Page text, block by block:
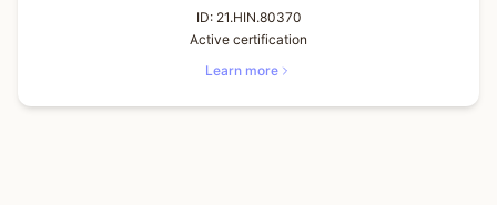
ID: 21.HIN.80370
Active certification
Learn more